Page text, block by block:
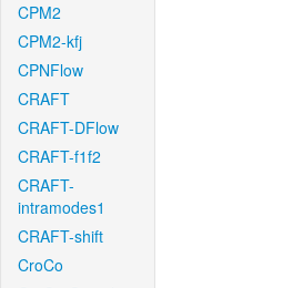
CPM2
CPM2-kfj
CPNFlow
CRAFT
CRAFT-DFlow
CRAFT-f1f2
CRAFT-
intramodes1
CRAFT-shift
CroCo